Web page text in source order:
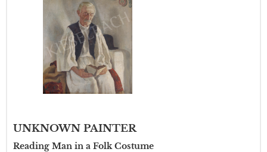
UNKNOWN PAINTER
Reading Man in a Folk Costume